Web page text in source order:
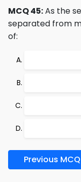
MCQ 45:As the
separated from
of:
Previous MCQ